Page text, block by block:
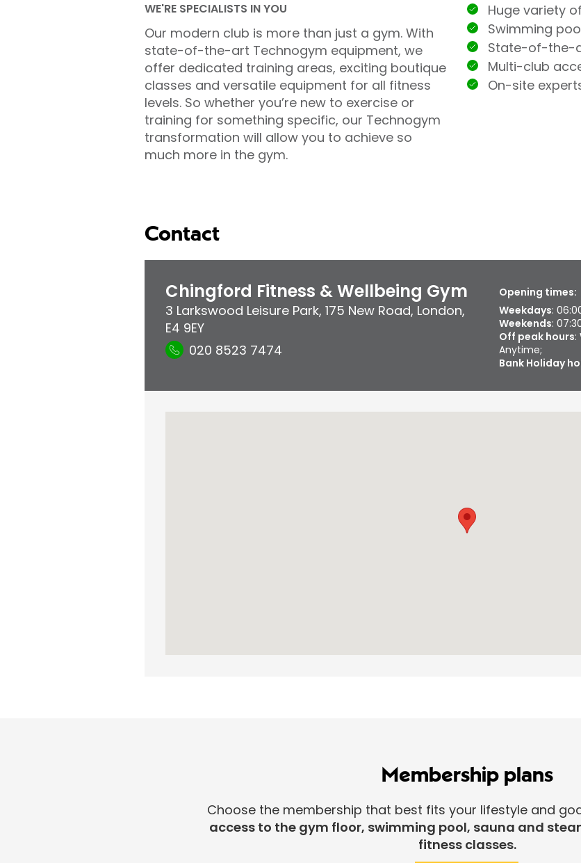
WE'RE SPECIALISTS IN YOU
Our modern club is more than just a gym. With
state-of-the-art Technogym equipment, we
offer dedicated training areas, exciting boutique
classes and versatile equipment for all fitness
levels. So whether you’re new to exercise or
training for something specific, our Technogym
transformation will allow you to achieve so
much more in the gym.
Huge variety
Swimming
State-of-the-
Multi-club
On-site
Contact
Chingford Fitness & Wellbeing Gym
3 Larkswood Leisure Park, 175 New Road, London,
E4 9EY
020 8523 7474
Opening times:
Weekdays:
Weekends:
Off peak hours:
Anytime;
Bank Holiday
Membership plans
Choose the membership that best fits your lifestyle and
access to the gym floor, swimming pool, sauna and
fitness classes.